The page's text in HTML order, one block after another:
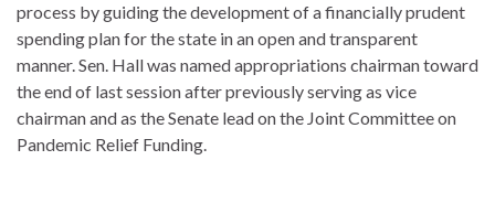
process by guiding the development of a financially prudent
spending plan for the state in an open and transparent
manner. Sen. Hall was named appropriations chairman toward
the end of last session after previously serving as vice
chairman and as the Senate lead on the Joint Committee on
Pandemic Relief Funding.